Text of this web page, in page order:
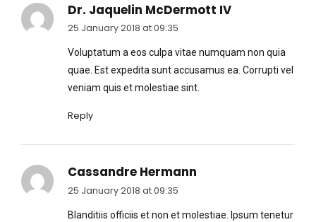
Dr. Jaquelin McDermott IV
25 January 2018 at 09:35
Voluptatum a eos culpa vitae numquam non quia
quae. Est expedita sunt accusamus ea. Corrupti vel
veniam quis et molestiae sint.
Reply
Cassandre Hermann
25 January 2018 at 09:35
Blanditiis officiis et non et molestiae. Ipsum tenetur